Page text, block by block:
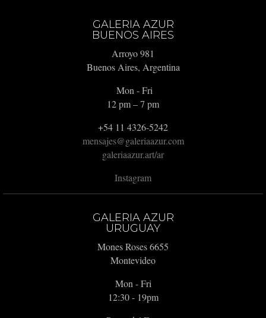
GALERIA AZUR
BUENOS AIRES
Arroyo 981
Buenos Aires, Argentina
Mon - Fri
12 pm – 7 pm
+54 11 4326-5242
mensajes@galeriaazur.com
galeriaazur.art/ar
Instagram
GALERIA AZUR
URUGUAY
Mones Roses 6655
Montevideo
Mon - Fri
12:30 - 19pm